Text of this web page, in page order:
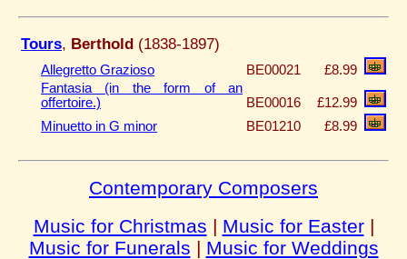
Tours, Berthold (1838-1897)
Allegretto Grazioso BE00021
£8.99
Fantasia (in the form of an
offertoire.)
BE00016
£12.99
Minuetto in G minor
BE01210 £8.99
Contemporary Composers
Music for Christmas | Music for Easter|
Music for Funerals | Music for Weddings